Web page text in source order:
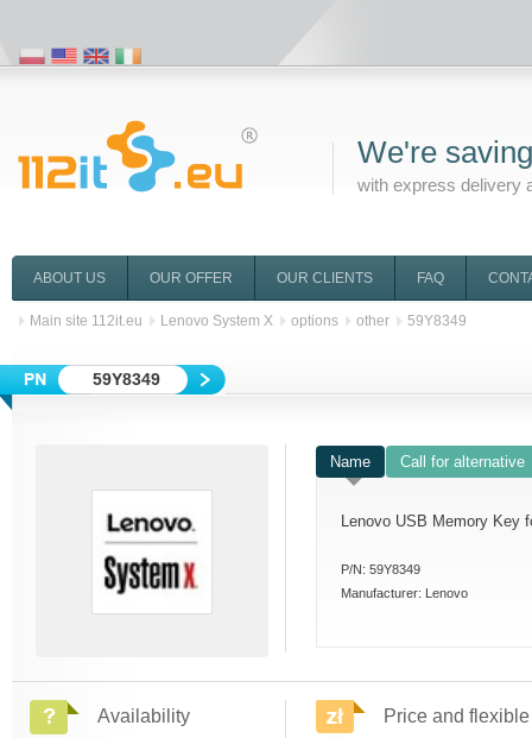
We're
with express delivery
ABOUT US OUR OFFER OUR CLIENTS FAQ
Main site 112it.eu Lenovo System X options other 59Y8349
59Y8349
Name Call for alternative
Lenovo USB Memory Key
P/N: 59Y8349
Manufacturer: Lenovo
Availability Price and